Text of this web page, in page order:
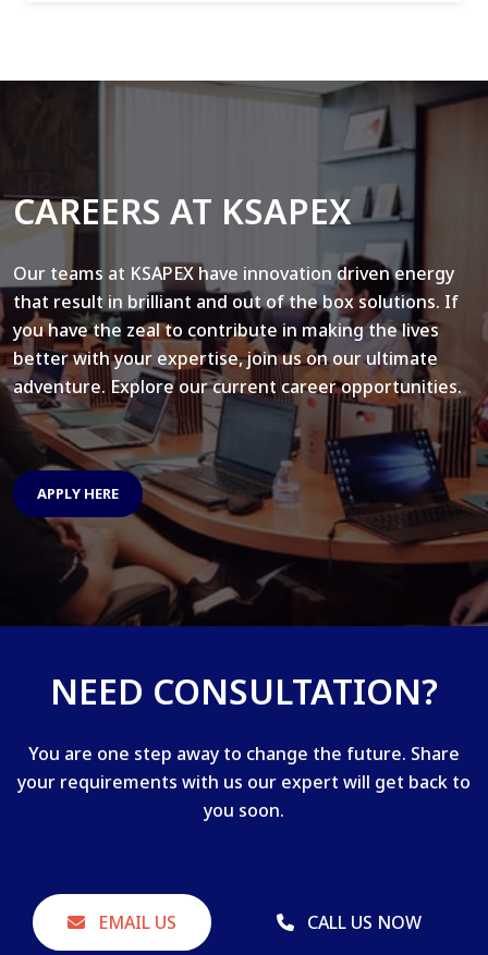
CAREERS AT KSAPEX
Our teams at KSAPEX have innovation driven energy
that result in brilliant and out of the box solutions. If
you have the zeal to contribute in making the lives
better with your expertise, join us on our ultimate
adventure. Explore our current career opportunities.
APPLY HERE
NEED CONSULTATION?
You are one step away to change the future. Share
your requirements with us our expert will get back to
you soon.
EMAIL US CALL US NOW